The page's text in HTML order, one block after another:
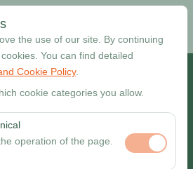
the use of our site. By continuing
You can find detailed
Cookie Policy.
cookie categories you allow.
operation of the page.
different location